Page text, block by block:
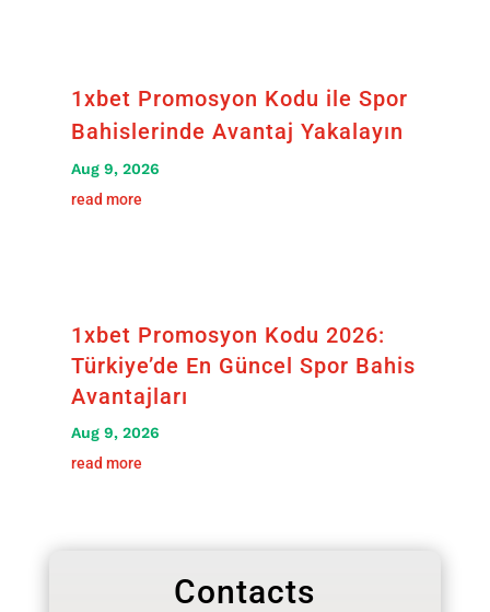
1xbet Promosyon Kodu ile Spor
Bahislerinde Avantaj Yakalayın
Aug 9, 2026
read more
1xbet Promosyon Kodu 2026:
Türkiye’de En Güncel Spor Bahis
Avantajları
Aug 9, 2026
read more
Contacts